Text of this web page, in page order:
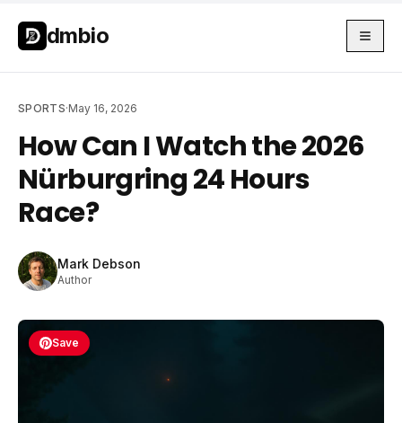
Skip to main content
dmbio
SPORTS·May 16, 2026
How Can I Watch the 2026
Nürburgring 24 Hours
Race?
Mark Debson
Author
Save